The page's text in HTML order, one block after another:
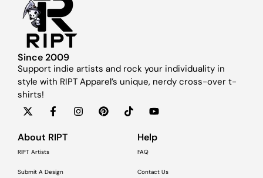
Since 2009
Support indie artists and rock your individuality in
style with RIPT Apparel’s unique, nerdy cross-over t-
shirts!
About RIPT
RIPT Artists
Submit A Design
Help
FAQ
Contact Us